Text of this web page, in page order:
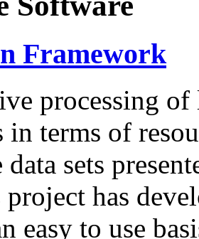
Framework
processing of
in terms of
sets
project has
easy to use